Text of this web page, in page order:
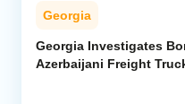
Georgia
Georgia Investigates
Azerbaijani Freight